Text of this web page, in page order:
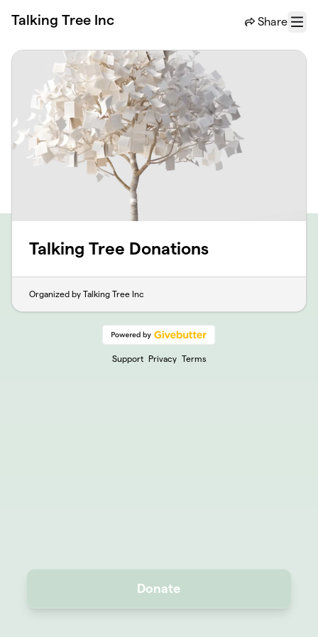
Talking Tree Inc Share
Menu
Talking Tree Donations
Organized by Talking Tree Inc
Support Privacy Terms
Donate